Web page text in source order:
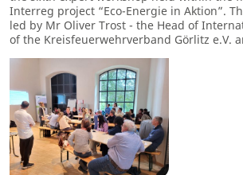
Interreg project “Eco-Energie in Aktion”.
led by Mr Oliver Trost - the Head of
of the Kreisfeuerwehrverband Görlitz e.V.